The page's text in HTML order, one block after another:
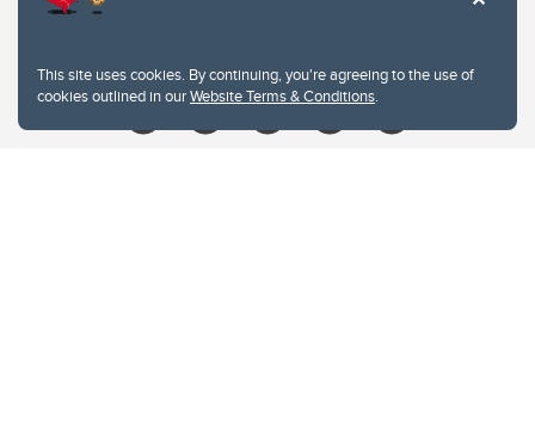
This site uses cookies. By continuing, you're agreeing to the use of
cookies outlined in ourWebsite Terms & Conditions.